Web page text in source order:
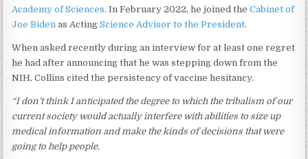
Academy of Sciences. In February 2022, he joined theCabinet of
Joe Biden as ActingScience Advisor to the President.
When asked recently during an interview for at least one regret
he had after announcing that he was stepping down from the
NIH, Collins cited the persistency of vaccine hesitancy.
“I don’t think I anticipated the degree to which the tribalism of our
current society would actually interfere with abilities to size up
medical information and make the kinds of decisions that were
going to help people.